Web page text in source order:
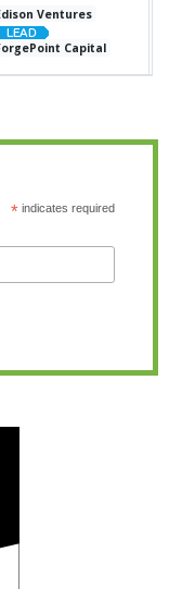
Ventures
Capital
*indicates required